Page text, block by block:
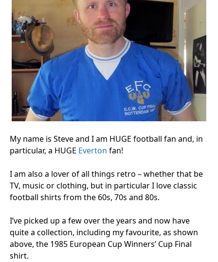
My name is Steve and I am HUGE football fan and, in
particular, a HUGE Everton fan!
I am also a lover of all things retro – whether that be
TV, music or clothing, but in particular I love classic
football shirts from the 60s, 70s and 80s.
I’ve picked up a few over the years and now have
quite a collection, including my favourite, as shown
above, the 1985 European Cup Winners’ Cup Final
shirt.